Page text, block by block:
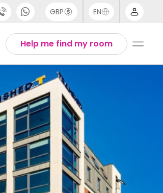
GBP EN
Help me find my room